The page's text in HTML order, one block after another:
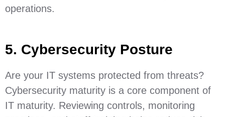
operations.
5. Cybersecurity Posture
Are your IT systems protected from threats?
Cybersecurity maturity is a core component of
IT maturity. Reviewing controls, monitoring